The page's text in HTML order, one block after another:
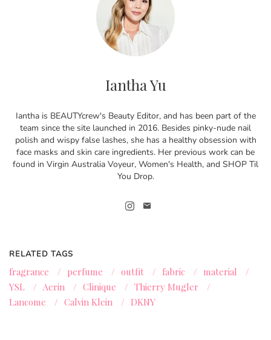
Iantha Yu
Iantha is BEAUTYcrew's Beauty Editor, and has been part of the
team since the site launched in 2016. Besides pinky-nude nail
polish and wispy false lashes, she has a healthy obsession with
face masks and skin care ingredients. Her previous work can be
found in Virgin Australia Voyeur, Women's Health, and SHOP Til
You Drop.
RELATED TAGS
fragrance / perfume / outfit / fabric / material
/
YSL
/ Aerin / Clinique / Thierry Mugler
/
Lancome
/ Calvin Klein / DKNY